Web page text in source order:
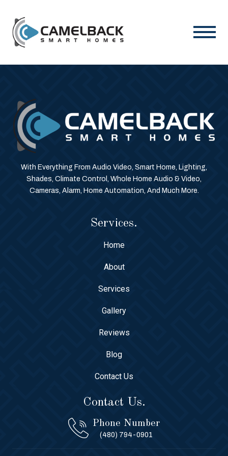
With Everything From Audio Video, Smart Home, Lighting,
Shades, Climate Control, Whole Home Audio & Video,
Cameras, Alarm, Home Automation, And Much More.
Services.
Home
About
Services
Gallery
Reviews
Blog
Contact Us
Contact Us.
Phone Number
(480) 794-0901